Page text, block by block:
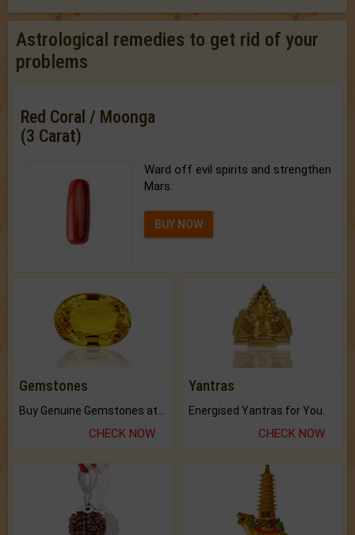
Astrological remedies to get rid of your
problems
Red Coral / Moonga
(3 Carat)
Ward off evil spirits and strengthen
Mars.
BUY NOW
Gemstones
CHECK NOW
Yantras
Energised Yantras for You.
CHECK NOW